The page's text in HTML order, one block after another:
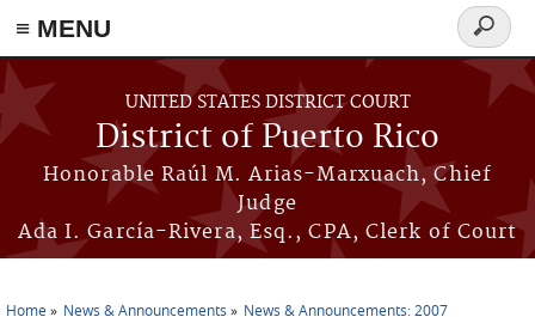
≡ MENU
Skip to main content
UNITED STATES DISTRICT COURT
District of Puerto Rico
Honorable Raúl M. Arias-Marxuach, Chief
Judge
Ada I. García-Rivera, Esq., CPA, Clerk of Court
Search
form
Home News & Announcements News & Announcements: 2007